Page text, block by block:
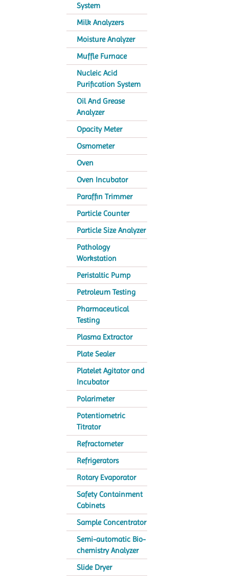
System
Milk Analyzers
Moisture Analyzer
Muffle Furnace
Nucleic Acid
Purification System
Oil And Grease
Analyzer
Opacity Meter
Osmometer
Oven
Oven Incubator
Paraffin Trimmer
Particle Counter
Particle Size Analyzer
Pathology
Workstation
Peristaltic Pump
Petroleum Testing
Pharmaceutical
Testing
Plasma Extractor
Plate Sealer
Platelet Agitator and
Incubator
Polarimeter
Potentiometric
Titrator
Refractometer
Refrigerators
Rotary Evaporator
Safety Containment
Cabinets
Sample Concentrator
Semi-automatic Bio-
chemistry Analyzer
Slide Dryer